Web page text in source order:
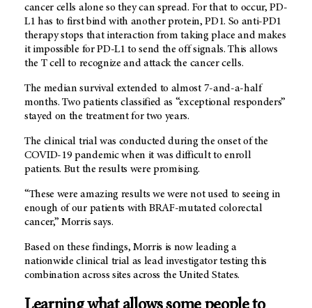
cancer cells alone so they can spread. For that to occur, PD-
L1 has to first bind with another protein, PD1. So anti-PD1
therapy stops that interaction from taking place and makes
it impossible for PD-L1 to send the off signals. This allows
the T cell to recognize and attack the cancer cells.
The median survival extended to almost 7-and-a-half
months. Two patients classified as “exceptional responders”
stayed on the treatment for two years.
The clinical trial was conducted during the onset of the
COVID-19 pandemic when it was difficult to enroll
patients. But the results were promising.
“These were amazing results we were not used to seeing in
enough of our patients with BRAF-mutated colorectal
cancer,” Morris says.
Based on these findings, Morris is now leading a
nationwide clinical trial as lead investigator testing this
combination across sites across the United States.